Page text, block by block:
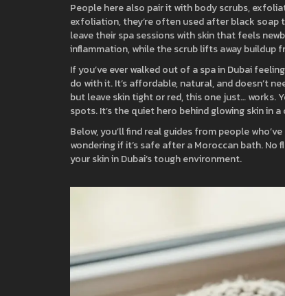
People here also pair it withbody scrubs,
exfoliation, they’re often used after black soap
leave their spa sessions with skin that feels
inflammation, while the scrub lifts away buildup
If you’ve ever walked out of a spa in Dubai
do with it. It’s affordable, natural, and doesn’t
but leave skin tight or red, this one just… works.
spots. It’s the quiet hero behind glowing skin in
Below, you’ll find real guides from people
wondering if it’s safe after a Moroccan bath.
your skin in Dubai’s tough environment.